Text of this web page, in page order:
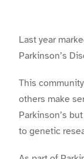
Last year
Parkinson’s
This
others make
Parkinson’s
to genetic